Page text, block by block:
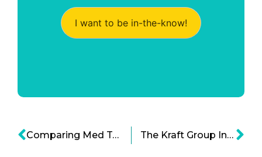
I want to be in-the-know!
Comparing Med Tech to Biopharma Infographics The Kraft Group Infographic